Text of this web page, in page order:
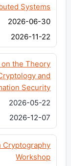
Systems
2026-06-30
2026-11-22
the Theory
and
Security
2026-05-22
2026-12-07
Cryptography
Workshop